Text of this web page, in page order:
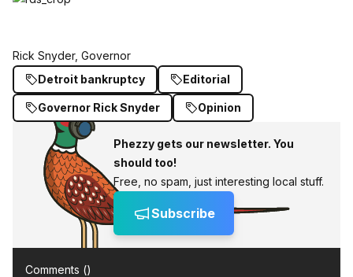
Rick Snyder, Governor
Detroit bankruptcy
Editorial
Governor Rick Snyder Opinion
Phezzy gets our newsletter. You
should too!
Free, no spam, just interesting local stuff.
Subscribe
Comments ()